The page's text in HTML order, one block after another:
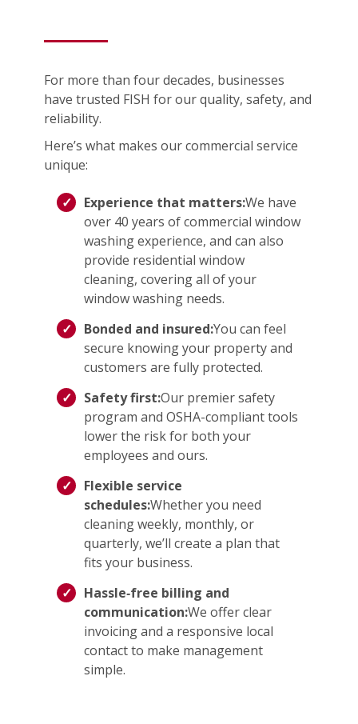
For more than four decades, businesses
have trusted FISH for our quality, safety, and
reliability.
Here’s what makes our commercial service
unique:
Experience that matters:We have
over 40 years of commercial window
washing experience, and can also
provide residential window
cleaning, covering all of your
window washing needs.
Bonded and insured:You can feel
secure knowing your property and
customers are fully protected.
Safety first:Our premier safety
program and OSHA-compliant tools
lower the risk for both your
employees and ours.
Flexible service
schedules:Whether you need
cleaning weekly, monthly, or
quarterly, we’ll create a plan that
fits your business.
Hassle‑free billing and
communication:We offer clear
invoicing and a responsive local
contact to make management
simple.